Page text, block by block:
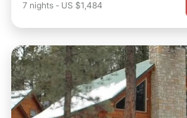
7 nights - US $1,484